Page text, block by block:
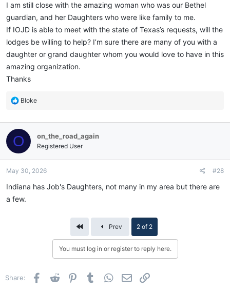
I am still close with the amazing woman who was our Bethel
guardian, and her Daughters who were like family to me.
If IOJD is able to meet with the state of Texas’s requests, will the
lodges be willing to help? I’m sure there are many of you with a
daughter or grand daughter whom you would love to have in this
amazing organization.
Thanks
R
c
t
i
o
s
Bloke
O on_the_road_again
Registered User
May 30, 2026 #28
Indiana has Job's Daughters, not many in my area but there are
a few.
First Prev 2 of 2
You must log in or register to reply here.
Share: Facebook
Reddit PinterestTumblr WhatsApp
Email